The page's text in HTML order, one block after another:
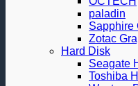
paladin
Sapphire
Zotac
Hard Disk
Seagate
Toshiba